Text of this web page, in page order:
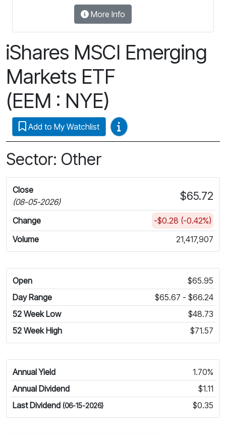
More Info
iShares MSCI Emerging
Markets ETF
(EEM : NYE)
Add to My Watchlist Video Guides
Sector: Other
Close
(08-05-2026)
$65.72
Change
-$0.28 (-0.42%)
Volume
21,417,907
Open
$65.95
Day Range
$65.67 - $66.24
52 Week Low
$48.73
52 Week High
$71.57
Annual Yield
1.70%
Annual Dividend
$1.11
Last Dividend (06-15-2026) $0.35